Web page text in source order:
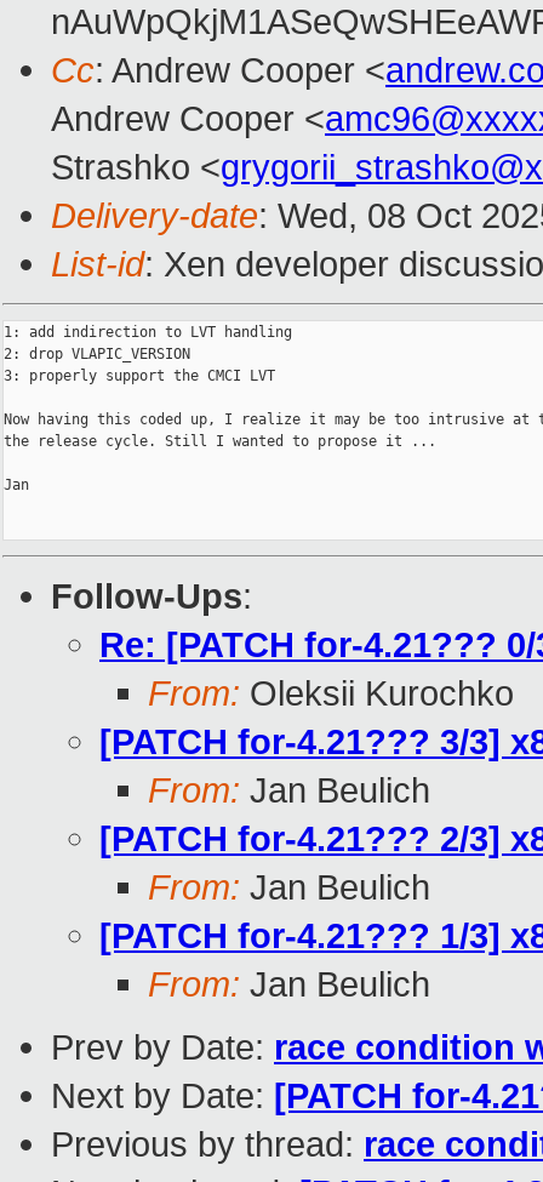
Cc: Andrew Cooper <
Andrew Cooper <
Strashko <
Delivery-date: Wed, 08 Oct
List-id: Xen developer
1: add indirection to LVT handling
2: drop VLAPIC_VERSION
3: properly support the CMCI LVT
Now having this coded up, I realize it may be too intrusive
the release cycle. Still I wanted to propose it ...
Jan
Follow-Ups:
Re: [PATCH for-4.21???
From: Oleksii Kurochko
[PATCH for-4.21??? 3/3]
From: Jan Beulich
[PATCH for-4.21??? 2/3]
From: Jan Beulich
[PATCH for-4.21??? 1/3]
From: Jan Beulich
Prev by Date: race condition
Next by Date: [PATCH for-
Previous by thread: race